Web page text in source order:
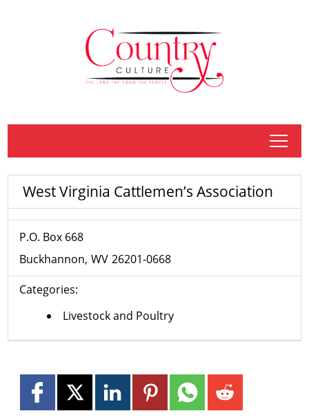
tap
West Virginia Cattlemen’s Association
P.O. Box 668
Buckhannon WV 26201-0668
Categories:
Livestock and Poultry